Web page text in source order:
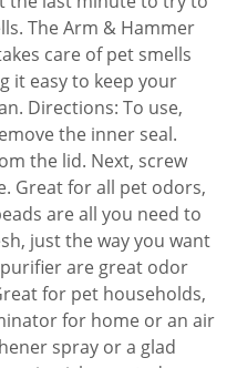
The Arm & Hammer
care of pet smells
it easy to keep your
Directions: To use,
the inner seal.
the lid. Next, screw
Great for all pet odors,
are all you need to
just the way you want
are great odor
for pet households,
for home or an air
spray or a glad